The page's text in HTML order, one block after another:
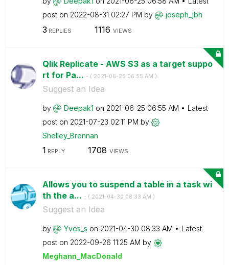
post on ‎2022-08-31 02:27 PM by joseph_jbh
3 REPLIES 1116 VIEWS
Qlik Replicate - AWS S3 as a target suppo
rt for Pa... - ( ‎2021-06-25 06:55 AM )
Suggest an Idea
by Deepak1 on ‎2021-06-25 06:55 AM
Latest
post on ‎2021-07-23 02:11 PM by
Shelley_Brennan
1 REPLY 1708 VIEWS
Allows you to suspend a table in a task wi
th the a... - ( ‎2021-04-30 08:33 AM )
Suggest an Idea
by Yves_s on ‎2021-04-30 08:33 AM
Latest
post on ‎2022-09-26 11:25 AM by
Meghann_MacDonald